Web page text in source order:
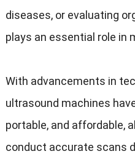
diseases, or evaluating
plays an essential role in
With advancements in
ultrasound machines
portable, and affordable,
conduct accurate scans